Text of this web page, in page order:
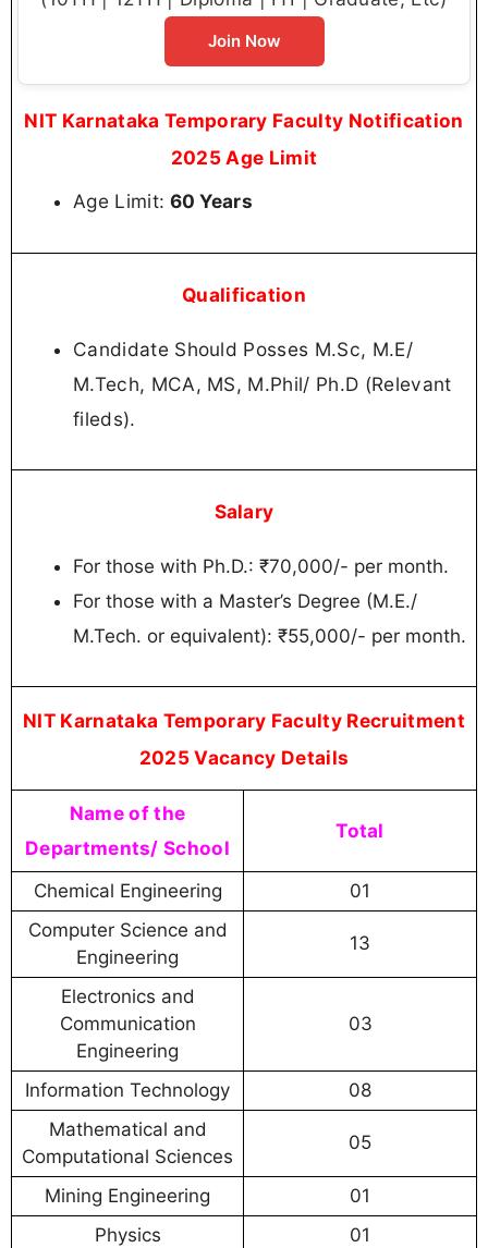
Join Now
NIT Karnataka Temporary Faculty Notification
2025 Age Limit
Age Limit: 60 Years
Qualification
Candidate Should Posses M.Sc, M.E/
M.Tech, MCA, MS, M.Phil/ Ph.D (Relevant
fileds).
Salary
For those with Ph.D.: ₹70,000/- per month.
For those with a Master’s Degree (M.E./
M.Tech. or equivalent): ₹55,000/- per month.
NIT Karnataka Temporary Faculty Recruitment
2025 Vacancy Details
Name of the
Departments/ School
Total
Chemical Engineering
01
Computer Science and
Engineering
13
Electronics and
Communication
Engineering
03
Information Technology
08
Mathematical and
Computational Sciences
05
Mining Engineering
01
Physics
01